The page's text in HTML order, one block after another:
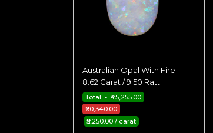
Australian Opal With Fire -
8.62 Carat / 9.50 Ratti
₹60,340.00
Total - ₹45,255.00
₹5,250.00 / carat